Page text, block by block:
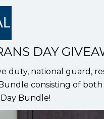
DAY
duty, national guard,
consisting of
Bundle!